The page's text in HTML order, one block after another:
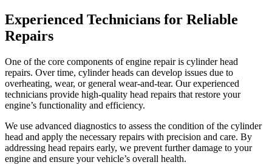
Experienced Technicians for Reliable
Repairs
One of the core components of engine repair is cylinder head
repairs. Over time, cylinder heads can develop issues due to
overheating, wear, or general wear-and-tear. Our experienced
technicians provide high-quality head repairs that restore your
engine’s functionality and efficiency.
We use advanced diagnostics to assess the condition of the cylinder
head and apply the necessary repairs with precision and care. By
addressing head repairs early, we prevent further damage to your
engine and ensure your vehicle’s overall health.